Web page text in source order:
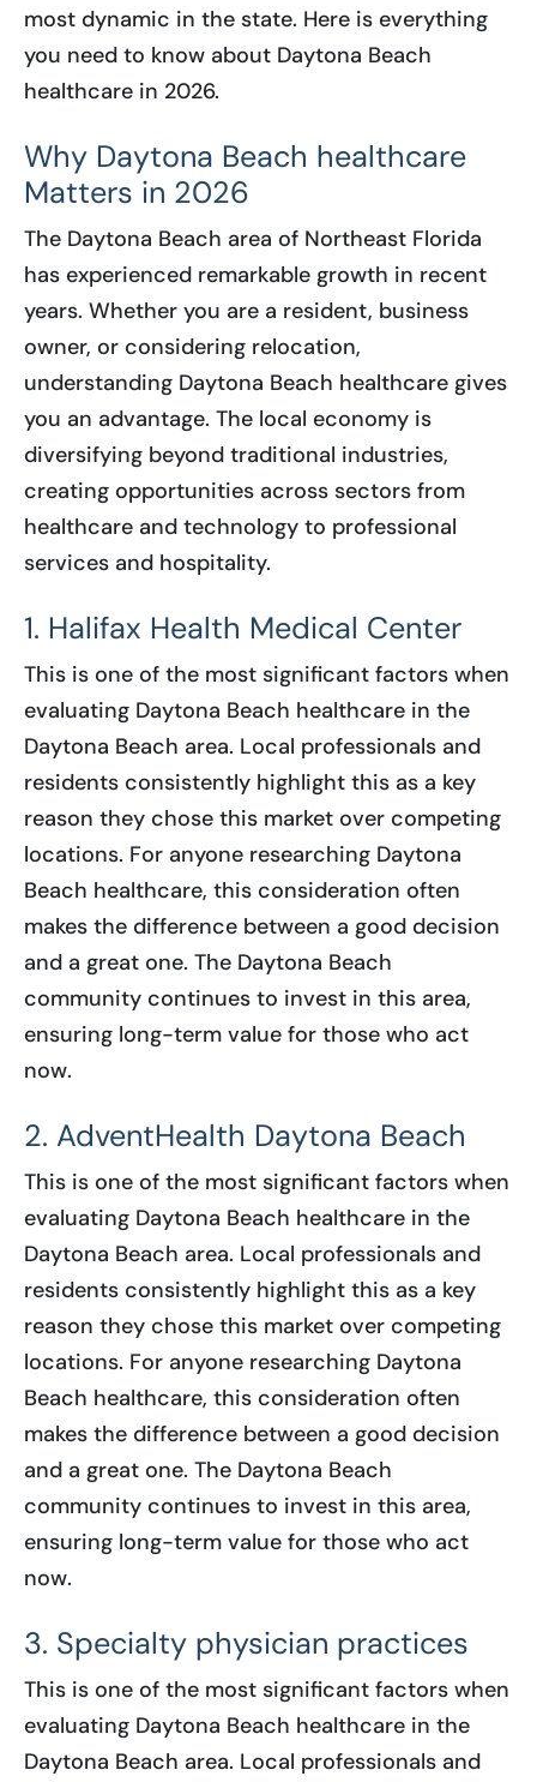
most dynamic in the state. Here is everything
you need to know about Daytona Beach
healthcare in 2026.
Why Daytona Beach healthcare
Matters in 2026
The Daytona Beach area of Northeast Florida
has experienced remarkable growth in recent
years. Whether you are a resident, business
owner, or considering relocation,
understanding Daytona Beach healthcare gives
you an advantage. The local economy is
diversifying beyond traditional industries,
creating opportunities across sectors from
healthcare and technology to professional
services and hospitality.
1. Halifax Health Medical Center
This is one of the most significant factors when
evaluating Daytona Beach healthcare in the
Daytona Beach area. Local professionals and
residents consistently highlight this as a key
reason they chose this market over competing
locations. For anyone researching Daytona
Beach healthcare, this consideration often
makes the difference between a good decision
and a great one. The Daytona Beach
community continues to invest in this area,
ensuring long-term value for those who act
now.
2. AdventHealth Daytona Beach
This is one of the most significant factors when
evaluating Daytona Beach healthcare in the
Daytona Beach area. Local professionals and
residents consistently highlight this as a key
reason they chose this market over competing
locations. For anyone researching Daytona
Beach healthcare, this consideration often
makes the difference between a good decision
and a great one. The Daytona Beach
community continues to invest in this area,
ensuring long-term value for those who act
now.
3. Specialty physician practices
This is one of the most significant factors when
evaluating Daytona Beach healthcare in the
Daytona Beach area. Local professionals and